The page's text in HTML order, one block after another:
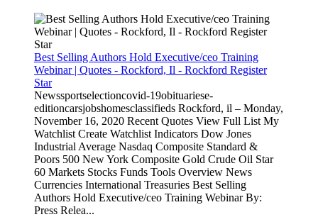
Best Selling Authors Hold Executive/ceo Training
Webinar | Quotes - Rockford, Il - Rockford Register
Star
Newssportselectioncovid-19obituariese-
editioncarsjobshomesclassifieds Rockford, il – Monday,
November 16, 2020 Recent Quotes View Full List My
Watchlist Create Watchlist Indicators Dow Jones
Industrial Average Nasdaq Composite Standard &
Poors 500 New York Composite Gold Crude Oil Star
60 Markets Stocks Funds Tools Overview News
Currencies International Treasuries Best Selling
Authors Hold Executive/ceo Training Webinar By:
Press Relea...